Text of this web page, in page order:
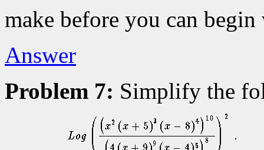
make before you can
Answer
Problem 7: Simplify the